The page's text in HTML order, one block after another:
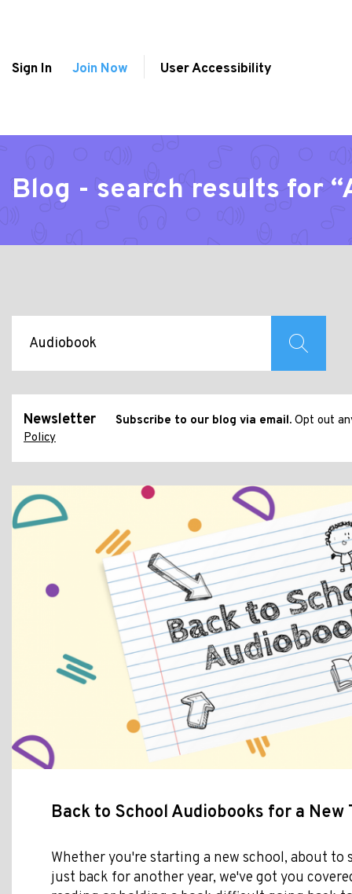
Sign In Join Now User Accessibility
Blog - search results for
Newsletter Subscribe to our blog via email. Opt out
Policy
Back to School Audiobooks for a New
Whether you're starting a new school, about to
just back for another year, we've got you